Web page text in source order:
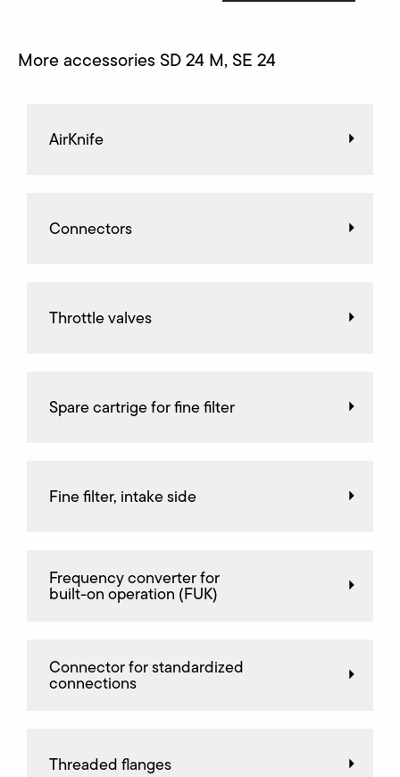
More accessories SD 24 M, SE 24
AirKnife
Connectors
Throttle valves
Spare cartrige for fine filter
Fine filter, intake side
Frequency converter for
built-on operation (FUK)
Connector for standardized
connections
Threaded flanges